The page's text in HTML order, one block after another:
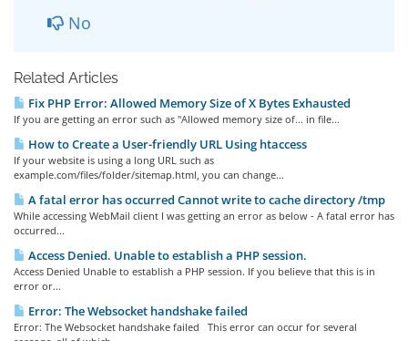
No
Related Articles
Fix PHP Error: Allowed Memory Size of X Bytes Exhausted
If you are getting an error such as "Allowed memory size of... in file...
How to Create a User-friendly URL Using htaccess
If your website is using a long URL such as
example.com/files/folder/sitemap.html, you can change...
A fatal error has occurred Cannot write to cache directory /tmp
While accessing WebMail client I was getting an error as below - A fatal error has
occurred...
Access Denied. Unable to establish a PHP session.
Access Denied Unable to establish a PHP session. If you believe that this is in
error or...
Error: The Websocket handshake failed
Error: The Websocket handshake failed This error can occur for several